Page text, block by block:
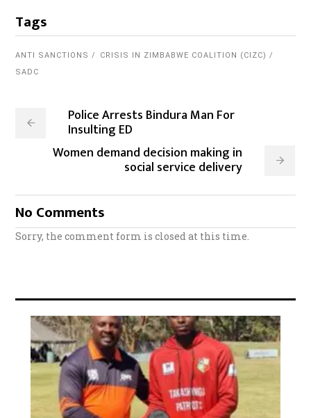
Tags
ANTI SANCTIONS
CRISIS IN ZIMBABWE COALITION (CIZC)
SADC
Police Arrests Bindura Man For
Insulting ED
Women demand decision making in
social service delivery
No Comments
Sorry, the comment form is closed at this time.